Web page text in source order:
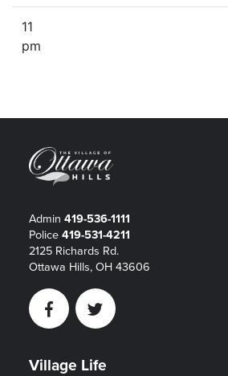
11
pm
Admin 419-536-1111
Police 419-531-4211
2125 Richards Rd.
Ottawa Hills, OH 43606
FacebookTwitter
Village Life